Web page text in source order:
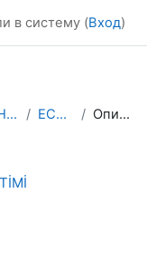
в систему (Вход)
Eczane Hizmetleri ECHZ109 Описание